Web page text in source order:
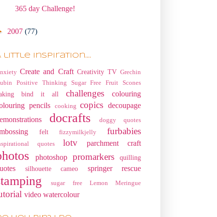
365 day Challenge!
2007 (77)
little Inspiration....
Create and Craft Creativity TV Grechin
Positive Thinking Sugar Free Fruit Scones
bind it all challenges
colouring
pencils
cooking copics decoupage
docrafts doggy quotes
felt fizzymilkjelly furbabies
quotes lotv parchment craft
photoshop promarkers quilling
silhouette cameo springer rescue
sugar free Lemon Meringue
video watercolour